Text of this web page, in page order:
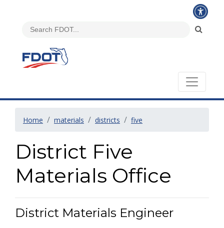
Home materials districts five
District Five
Materials Office
District Materials Engineer